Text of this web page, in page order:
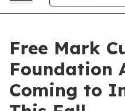
Free Mark
Foundation
Coming to